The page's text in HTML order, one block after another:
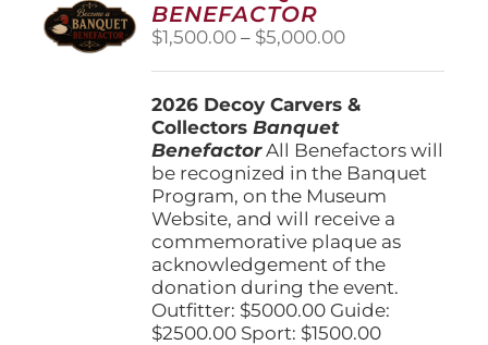
be
chosen
on
product
page
BENEFACTOR
$1,500.00 – $5,000.00Price
through
2026 Decoy Carvers &
CollectorsBanquet
BenefactorAll Benefactors will
be recognized in the Banquet
Program, on the Museum
Website, and will receive a
commemorative plaque as
acknowledgement of the
donation during the event.
Outfitter: $5000.00 Guide:
$2500.00 Sport: $1500.00